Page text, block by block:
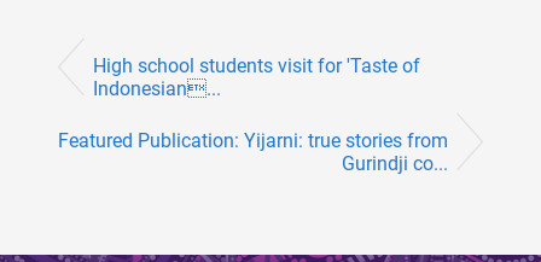
High school students visit for 'Taste of
Indonesian...
Featured Publication: Yijarni: true stories from
Gurindji co...